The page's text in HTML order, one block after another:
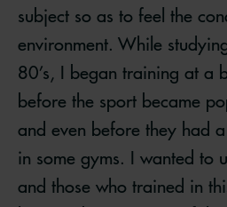
subject so as to feel the
environment. While
80’s, I began training at a
before the sport became
and even before they had
in some gyms. I wanted to
and those who trained in